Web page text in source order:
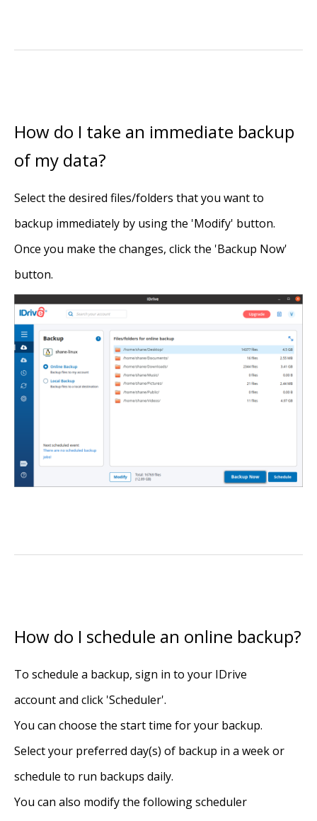
How do I take an immediate backup
of my data?
Select the desired files/folders that you want to
backup immediately by using the 'Modify' button.
Once you make the changes, click the 'Backup Now'
button.
How do I schedule an online backup?
To schedule a backup, sign in to your IDrive
account and click 'Scheduler'.
You can choose the start time for your backup.
Select your preferred day(s) of backup in a week or
schedule to run backups daily.
You can also modify the following scheduler